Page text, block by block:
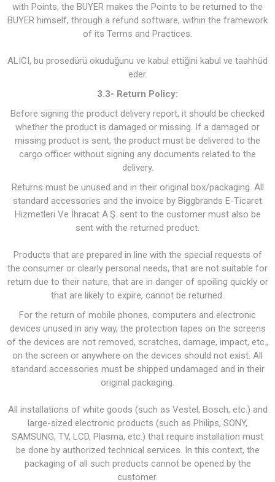
with Points, the BUYER makes the Points to be returned to the
BUYER himself, through a refund software, within the framework
of its Terms and Practices.
ALICI, bu prosedürü okuduğunu ve kabul ettiğini kabul ve taahhüd
eder.
3.3- Return Policy:
Before signing the product delivery report, it should be checked
whether the product is damaged or missing. If a damaged or
missing product is sent, the product must be delivered to the
cargo officer without signing any documents related to the
delivery.
Returns must be unused and in their original box/packaging. All
standard accessories and the invoice by Biggbrands E-Ticaret
Hizmetleri Ve İhracat A.Ş. sent to the customer must also be
sent with the returned product.
Products that are prepared in line with the special requests of
the consumer or clearly personal needs, that are not suitable for
return due to their nature, that are in danger of spoiling quickly or
that are likely to expire, cannot be returned.
For the return of mobile phones, computers and electronic
devices unused in any way, the protection tapes on the screens
of the devices are not removed, scratches, damage, impact, etc.,
on the screen or anywhere on the devices should not exist. All
standard accessories must be shipped undamaged and in their
original packaging.
All installations of white goods (such as Vestel, Bosch, etc.) and
large-sized electronic products (such as Philips, SONY,
SAMSUNG, TV, LCD, Plasma, etc.) that require installation must
be done by authorized technical services. In this context, the
packaging of all such products cannot be opened by the
customer.